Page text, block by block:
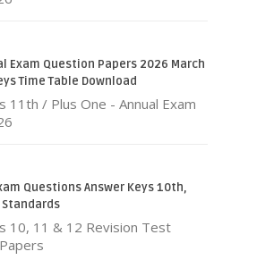
Exam Question Papers 2026 March
Time Table Download
11th / Plus One - Annual Exam
Questions Answer Keys 10th,
10, 11 & 12 Revision Test